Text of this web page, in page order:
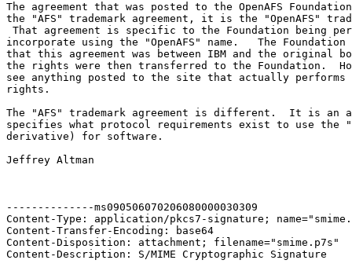
The agreement that was posted to the OpenAFS
the "AFS" trademark agreement, it is the "OpenAFS"
That agreement is specific to the Foundation being
incorporate using the "OpenAFS" name.   The
that this agreement was between IBM and the original
the rights were then transferred to the Foundation.
see anything posted to the site that actually
rights.
The "AFS" trademark agreement is different.  It is an
specifies what protocol requirements exist to use the
derivative) for software.
Jeffrey Altman
--------------ms090506070206080000030309
Content-Type: application/pkcs7-signature;
Content-Transfer-Encoding: base64
Content-Disposition: attachment; filename="smime.p7s"
Content-Description: S/MIME Cryptographic Signature